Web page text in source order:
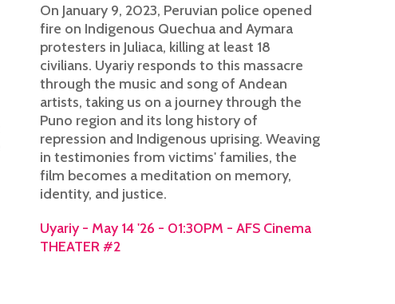
On January 9, 2023, Peruvian police opened
fire on Indigenous Quechua and Aymara
protesters in Juliaca, killing at least 18
civilians. Uyariy responds to this massacre
through the music and song of Andean
artists, taking us on a journey through the
Puno region and its long history of
repression and Indigenous uprising. Weaving
in testimonies from victims' families, the
film becomes a meditation on memory,
identity, and justice.
Uyariy - May 14 '26 - 01:30PM - AFS Cinema
THEATER #2